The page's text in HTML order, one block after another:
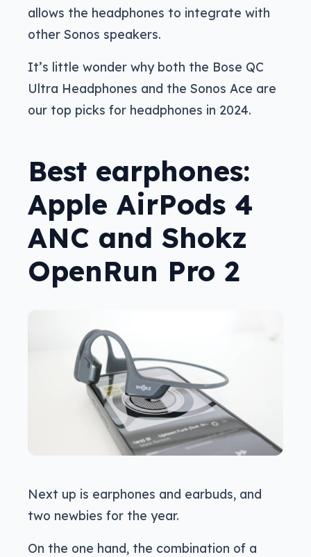
allows the headphones to integrate with
other Sonos speakers.
It’s little wonder why both the Bose QC
Ultra Headphones and the Sonos Ace are
our top picks for headphones in 2024.
Best earphones:
Apple AirPods 4
ANC and Shokz
OpenRun Pro 2
Next up is earphones and earbuds, and
two newbies for the year.
On the one hand, the combination of a